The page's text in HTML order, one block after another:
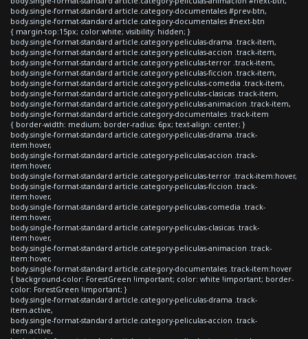
body.single-format-standard article.category-documentales #prev-btn,
body.single-format-standard article.category-documentales #next-btn
{ margin-top:15px; color:white; visibility: hidden; }
body.single-format-standard article.category-peliculas-drama .track-item,
body.single-format-standard article.category-peliculas-accion .track-item,
body.single-format-standard article.category-peliculas-terror .track-item,
body.single-format-standard article.category-peliculas-ficcion .track-item,
body.single-format-standard article.category-peliculas-comedia .track-item,
body.single-format-standard article.category-peliculas-clasicas .track-item,
body.single-format-standard article.category-peliculas-animacion .track-item,
body.single-format-standard article.category-documentales .track-item
{ border-width: medium; border-radius: 6px; text-align: center; }
body.single-format-standard article.category-peliculas-drama .track-
item:hover,
body.single-format-standard article.category-peliculas-accion .track-
item:hover,
body.single-format-standard article.category-peliculas-terror .track-item:hover,
body.single-format-standard article.category-peliculas-ficcion .track-
item:hover,
body.single-format-standard article.category-peliculas-comedia .track-
item:hover,
body.single-format-standard article.category-peliculas-clasicas .track-
item:hover,
body.single-format-standard article.category-peliculas-animacion .track-
item:hover,
body.single-format-standard article.category-documentales .track-item:hover
{ background-color: ForestGreen !important; color: white !important; border-
color: ForestGreen !important; }
body.single-format-standard article.category-peliculas-drama .track-
item.active,
body.single-format-standard article.category-peliculas-accion .track-
item.active,